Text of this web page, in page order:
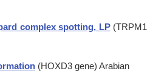
complex spotting, LP(TRPM1
(HOXD3 gene) Arabian